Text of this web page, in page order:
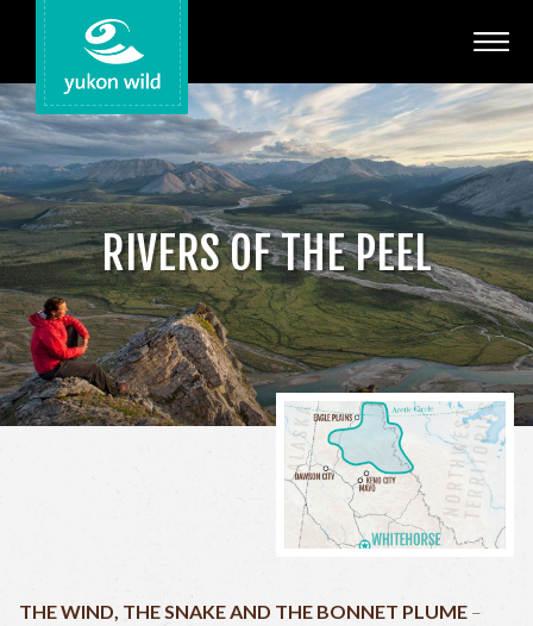
Adventures
Your Guides
Regions
Search
RIVERS OF THE PEEL
THE WIND, THE SNAKE AND THE BONNET PLUME –